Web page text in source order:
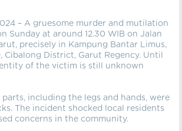
– A gruesome murder and mutilation
Sunday at around 12.30 WIB on Jalan
precisely in Kampung Bantar Limus,
Cibalong District, Garut Regency. Until
of the victim is still unknown
parts, including the legs and hands, were
The incident shocked local residents
concerns in the community.